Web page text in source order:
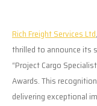
Rich Freight Services Ltd
thrilled to announce its
“Project Cargo
Awards. This
delivering exceptional